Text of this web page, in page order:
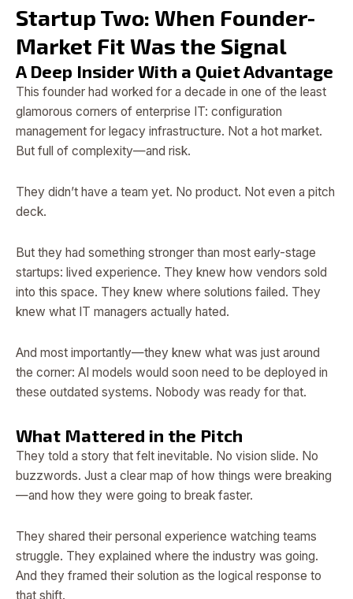
Startup Two: When Founder-
Market Fit Was the Signal
A Deep Insider With a Quiet Advantage
This founder had worked for a decade in one of the least
glamorous corners of enterprise IT: configuration
management for legacy infrastructure. Not a hot market.
But full of complexity—and risk.
They didn’t have a team yet. No product. Not even a pitch
deck.
But they had something stronger than most early-stage
startups: lived experience. They knew how vendors sold
into this space. They knew where solutions failed. They
knew what IT managers actually hated.
And most importantly—they knew what was just around
the corner: AI models would soon need to be deployed in
these outdated systems. Nobody was ready for that.
What Mattered in the Pitch
They told a story that felt inevitable. No vision slide. No
buzzwords. Just a clear map of how things were breaking
—and how they were going to break faster.
They shared their personal experience watching teams
struggle. They explained where the industry was going.
And they framed their solution as the logical response to
that shift.